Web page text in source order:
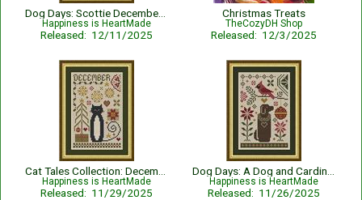
Happiness is HeartMade
Released: 12/11/2025
Christmas Treats
TheCozyDH Shop
Released: 12/3/2025
Happiness is HeartMade
Released: 11/29/2025
Happiness is HeartMade
Released: 11/26/2025